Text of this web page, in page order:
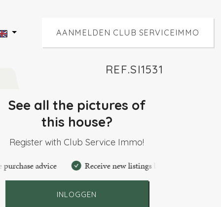
AANMELDEN CLUB SERVICEIMMO
REF.SI1531
See all the pictures of
this house?
Register with Club Service Immo!
advice Receive new listings by mail
INLOGGEN